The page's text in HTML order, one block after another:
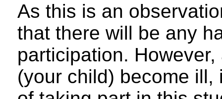
As this is an
that there will be any
participation.
(your child) become